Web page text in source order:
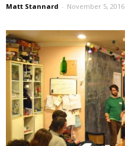
Matt Stannard - November 5, 2016